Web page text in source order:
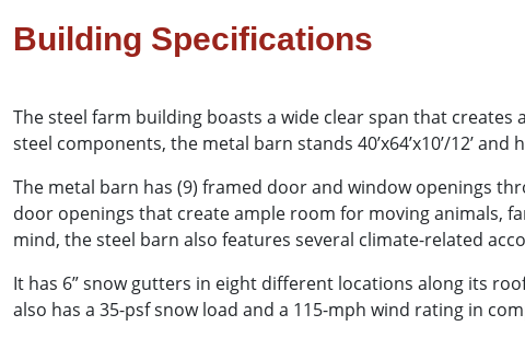
Building Specifications
The steel farm building boasts a wide clear span that
steel components, the metal barn stands 40’x64’x10’/12’
The metal barn has (9) framed door and window openings
door openings that create ample room for moving animals,
mind, the steel barn also features several climate-related
It has 6” snow gutters in eight different locations along its
also has a 35-psf snow load and a 115-mph wind rating in